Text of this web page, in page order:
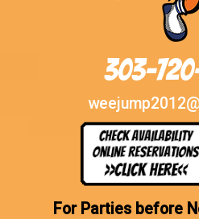
303-
For Parties before